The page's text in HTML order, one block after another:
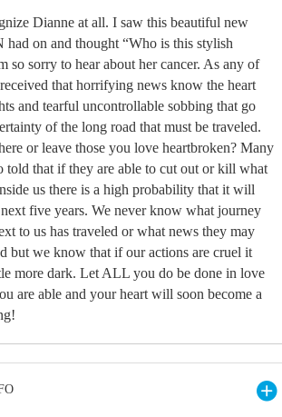
Dianne at all. I saw this beautiful new
had on and thought “Who is this stylish
so sorry to hear about her cancer. As any of
that horrifying news know the heart
and tearful uncontrollable sobbing that go
of the long road that must be traveled.
or leave those you love heartbroken? Many
told that if they are able to cut out or kill what
us there is a high probability that it will
five years. We never know what journey
to us has traveled or what news they may
but we know that if our actions are cruel it
more dark. Let ALL you do be done in love
are able and your heart will soon become a